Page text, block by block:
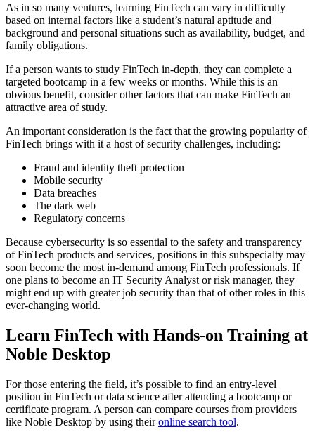
As in so many ventures, learning FinTech can vary in difficulty
based on internal factors like a student’s natural aptitude and
background and personal situations such as availability, budget, and
family obligations.
If a person wants to study FinTech in-depth, they can complete a
targeted bootcamp in a few weeks or months. While this is an
obvious benefit, consider other factors that can make FinTech an
attractive area of study.
An important consideration is the fact that the growing popularity of
FinTech brings with it a host of security challenges, including:
Fraud and identity theft protection
Mobile security
Data breaches
The dark web
Regulatory concerns
Because cybersecurity is so essential to the safety and transparency
of FinTech products and services, positions in this subspecialty may
soon become the most in-demand among FinTech professionals. If
one plans to become an IT Security Analyst or risk manager, they
might end up with greater job security than that of other roles in this
ever-changing world.
Learn FinTech with Hands-on Training at
Noble Desktop
For those entering the field, it’s possible to find an entry-level
position in FinTech or data science after attending a bootcamp or
certificate program. A person can compare courses from providers
like Noble Desktop by using theironline search tool.